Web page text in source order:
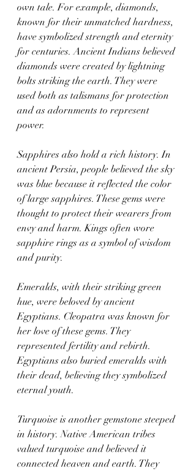
own tale. For example, diamonds,
known for their unmatched hardness,
have symbolized strength and eternity
for centuries. Ancient Indians believed
diamonds were created by lightning
bolts striking the earth. They were
used both as talismans for protection
and as adornments to represent
power.
Sapphires also hold a rich history. In
ancient Persia, people believed the sky
was blue because it reflected the color
of large sapphires. These gems were
thought to protect their wearers from
envy and harm. Kings often wore
sapphire rings as a symbol of wisdom
and purity.
Emeralds, with their striking green
hue, were beloved by ancient
Egyptians. Cleopatra was known for
her love of these gems. They
represented fertility and rebirth.
Egyptians also buried emeralds with
their dead, believing they symbolized
eternal youth.
Turquoise is another gemstone steeped
in history. Native American tribes
valued turquoise and believed it
connected heaven and earth. They